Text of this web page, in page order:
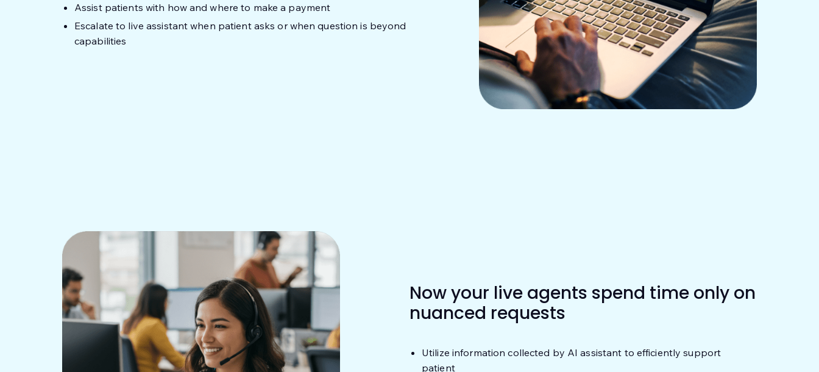
Assist patients with how and where to make a payment
Escalate to live assistant when patient asks or when question is beyond
capabilities
Now your live agents spend time only on
nuanced requests
Utilize information collected by AI assistant to efficiently support
patient